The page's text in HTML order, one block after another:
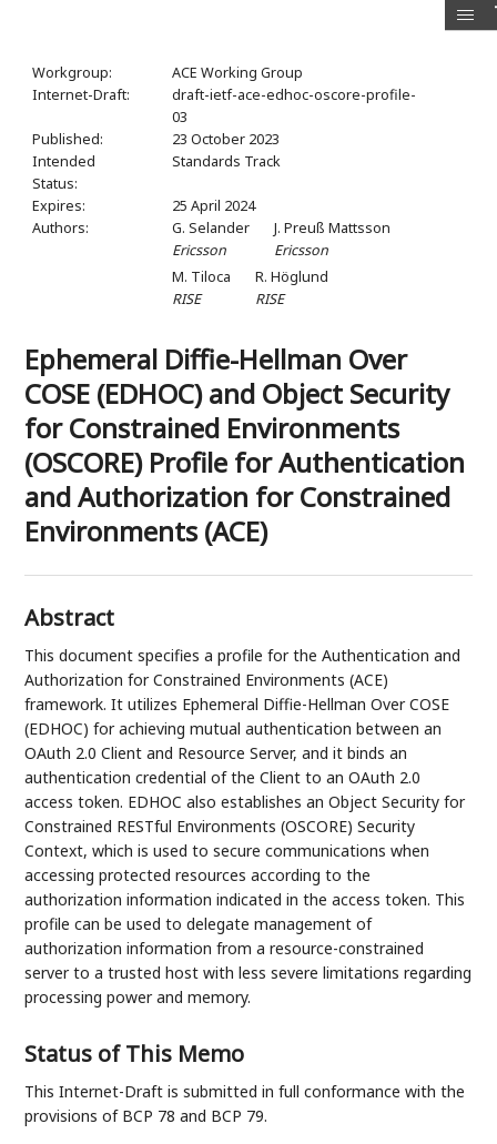
Workgroup:
ACE Working Group
Internet-Draft:
draft-ietf-ace-edhoc-oscore-profile-
03
Published:
23 October 2023
Intended
Status:
Standards Track
Expires:
25 April 2024
Authors:
G. Selander
Ericsson
J. Preuß Mattsson
Ericsson
M. Tiloca
RISE
R. Höglund
RISE
Ephemeral Diffie-Hellman Over
COSE (EDHOC) and Object Security
for Constrained Environments
(OSCORE) Profile for Authentication
and Authorization for Constrained
Environments (ACE)
Abstract
This document specifies a profile for the Authentication and
Authorization for Constrained Environments (ACE)
framework. It utilizes Ephemeral Diffie-Hellman Over COSE
(EDHOC) for achieving mutual authentication between an
OAuth 2.0 Client and Resource Server, and it binds an
authentication credential of the Client to an OAuth 2.0
access token. EDHOC also establishes an Object Security for
Constrained RESTful Environments (OSCORE) Security
Context, which is used to secure communications when
accessing protected resources according to the
authorization information indicated in the access token. This
profile can be used to delegate management of
authorization information from a resource-constrained
server to a trusted host with less severe limitations regarding
processing power and memory.
Status of This Memo
This Internet-Draft is submitted in full conformance with the
provisions of BCP 78 and BCP 79.